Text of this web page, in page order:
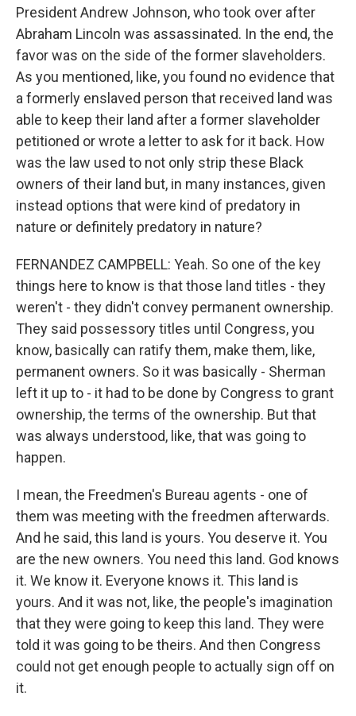
President Andrew Johnson, who took over after
Abraham Lincoln was assassinated. In the end, the
favor was on the side of the former slaveholders.
As you mentioned, like, you found no evidence that
a formerly enslaved person that received land was
able to keep their land after a former slaveholder
petitioned or wrote a letter to ask for it back. How
was the law used to not only strip these Black
owners of their land but, in many instances, given
instead options that were kind of predatory in
nature or definitely predatory in nature?
FERNANDEZ CAMPBELL: Yeah. So one of the key
things here to know is that those land titles - they
weren't - they didn't convey permanent ownership.
They said possessory titles until Congress, you
know, basically can ratify them, make them, like,
permanent owners. So it was basically - Sherman
left it up to - it had to be done by Congress to grant
ownership, the terms of the ownership. But that
was always understood, like, that was going to
happen.
I mean, the Freedmen's Bureau agents - one of
them was meeting with the freedmen afterwards.
And he said, this land is yours. You deserve it. You
are the new owners. You need this land. God knows
it. We know it. Everyone knows it. This land is
yours. And it was not, like, the people's imagination
that they were going to keep this land. They were
told it was going to be theirs. And then Congress
could not get enough people to actually sign off on
it.